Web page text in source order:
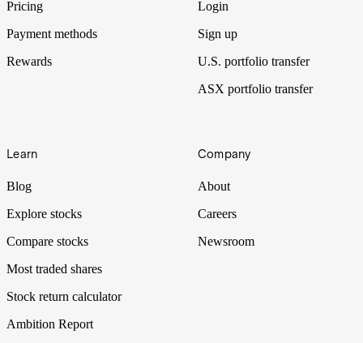
Pricing
Payment methods
Rewards
Login
Sign up
U.S. portfolio transfer
ASX portfolio transfer
Learn
Blog
Explore stocks
Compare stocks
Most traded shares
Stock return calculator
Ambition Report
Company
About
Careers
Newsroom